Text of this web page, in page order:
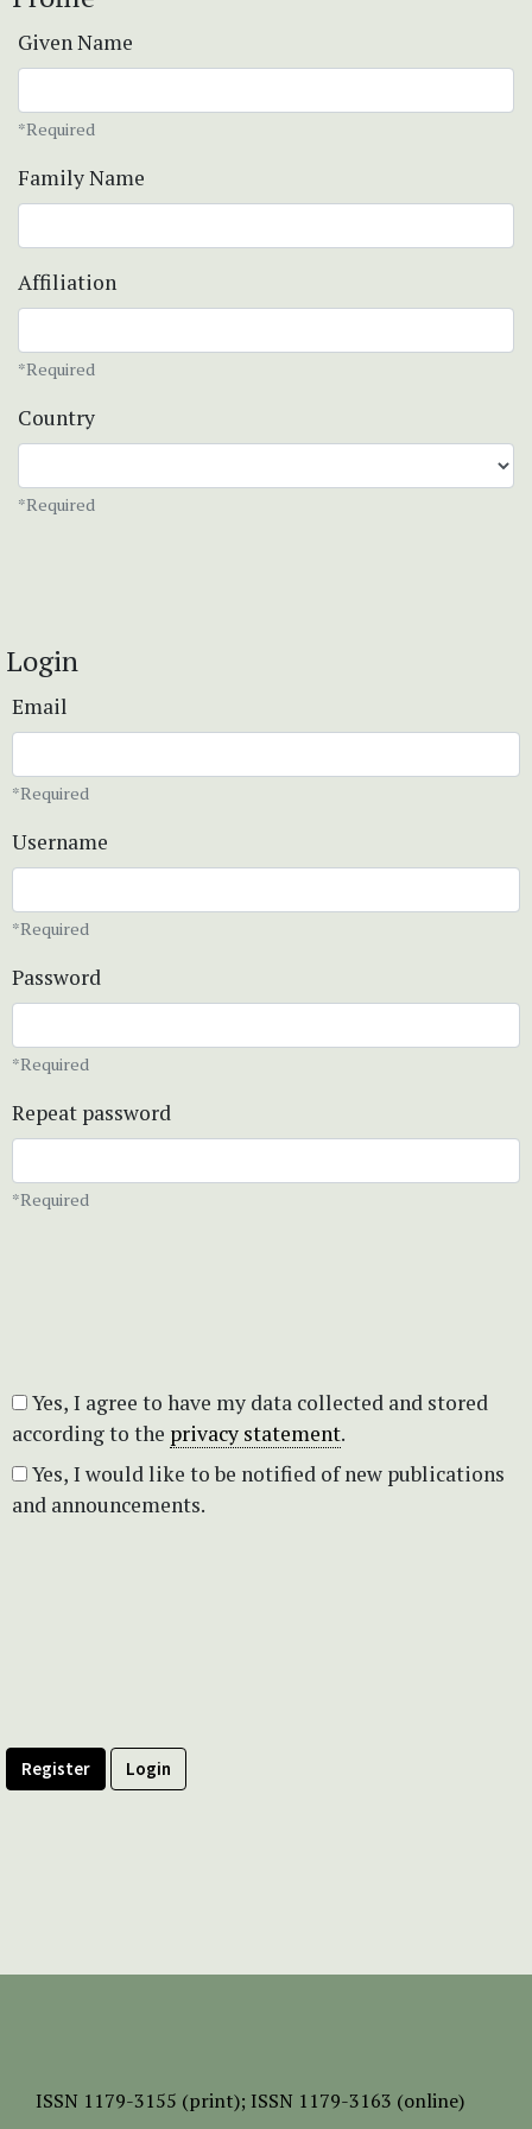
Given Name
*Required
Family Name
Affiliation
*Required
Country
*Required
Login
Email
*Required
Username
*Required
Password
*Required
Repeat password
*Required
according to the privacy statement.
and announcements.
Register Login
ISSN 1179-3155 (print); ISSN 1179-3163 (online)